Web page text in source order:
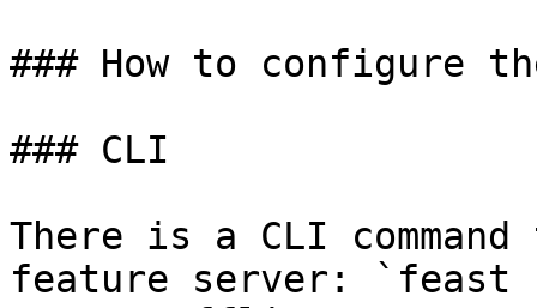
### How to configure
### CLI
There is a CLI
feature server: